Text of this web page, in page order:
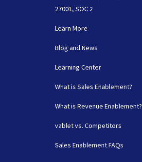
27001, SOC 2
Learn More
Blog and News
Learning Center
What is Sales Enablement?
What is Revenue Enablement?
vablet vs. Competitors
Sales Enablement FAQs